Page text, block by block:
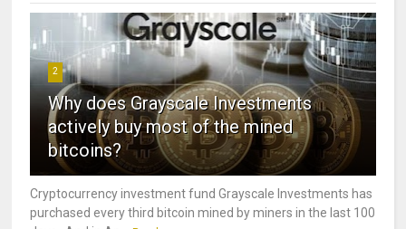
2
Why does Grayscale Investments
actively buy most of the mined
bitcoins?
Cryptocurrency investment fund Grayscale Investments has
purchased every third bitcoin mined by miners in the last 100